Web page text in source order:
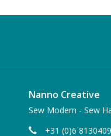
Nanno Creative
Sew Modern - Sew
+31 (0)6